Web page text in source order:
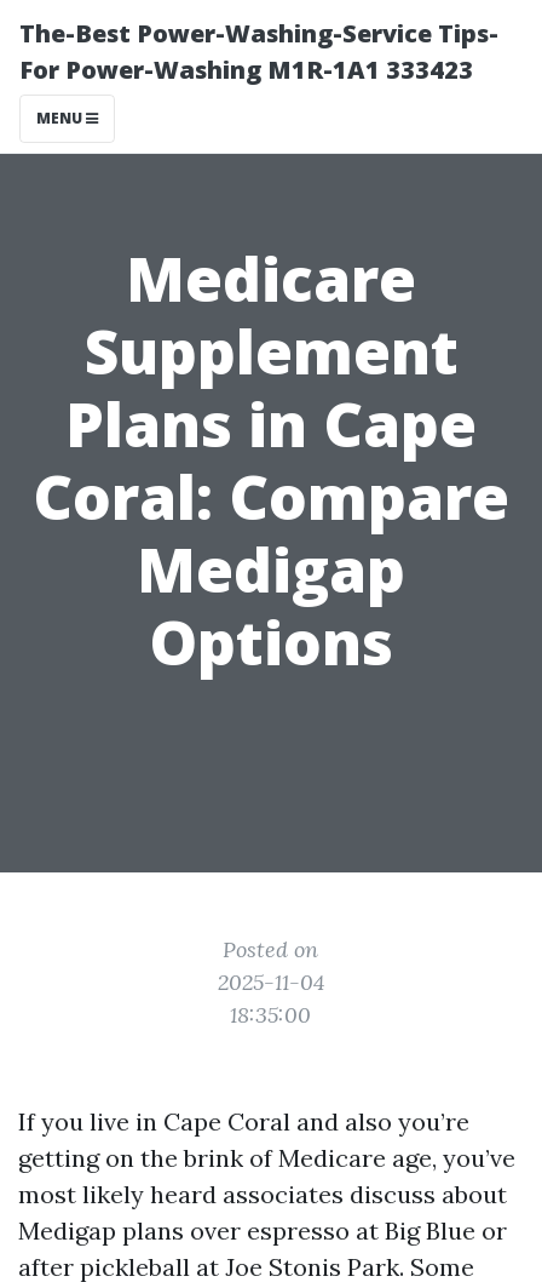
The-Best Power-Washing-Service Tips-
For Power-Washing M1R-1A1 333423
MENU
Medicare
Supplement
Plans in Cape
Coral: Compare
Medigap
Options
Posted on
2025-11-04
18:35:00
If you live in Cape Coral and also you’re
getting on the brink of Medicare age, you’ve
most likely heard associates discuss about
Medigap plans over espresso at Big Blue or
after pickleball at Joe Stonis Park. Some